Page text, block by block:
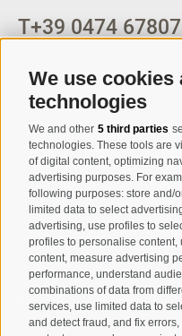
We use cookies
technologies
We and other 5 third parties
technologies. These tools are
of digital content, optimizing
advertising purposes. For
following purposes: store and/
limited data to select
advertising, use profiles to
profiles to personalise
content, measure advertising
performance, understand
combinations of data from
services, use limited data to
and detect fraud, and fix
T+39 0474
I have read and agree